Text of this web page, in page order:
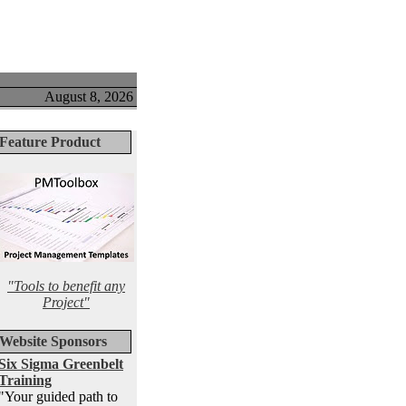
August 8, 2026
Feature Product
"Tools to benefit any
Project"
Website Sponsors
Sigma Greenbelt
guided path to